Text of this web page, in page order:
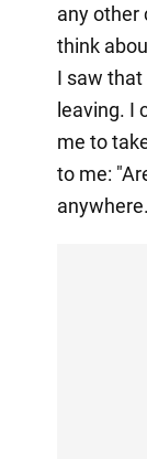
any other
think
I saw that
leaving. I
me to
to me: